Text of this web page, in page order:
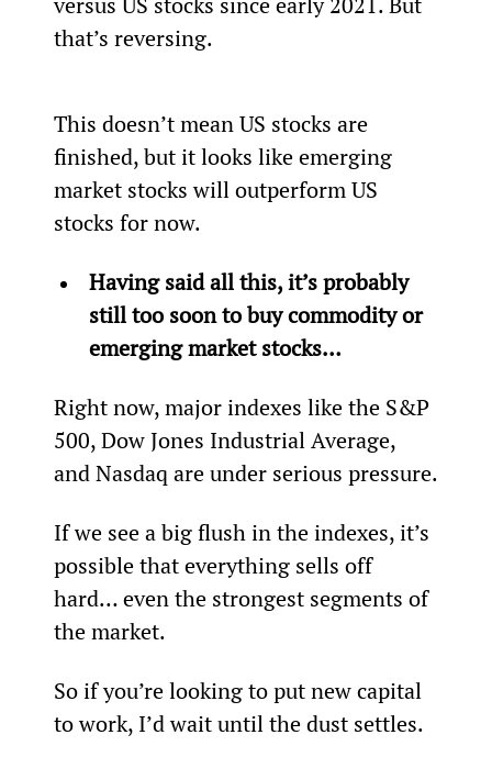
that’s reversing.
This doesn’t mean US stocks are
finished, but it looks like emerging
market stocks will outperform US
stocks for now.
Having said all this, it’s probably
still too soon to buy commodity or
emerging market stocks…
Right now, major indexes like the S&P
500, Dow Jones Industrial Average,
and Nasdaq are under serious pressure.
If we see a big flush in the indexes, it’s
possible that everything sells off
hard… even the strongest segments of
the market.
So if you’re looking to put new capital
to work, I’d wait until the dust settles.